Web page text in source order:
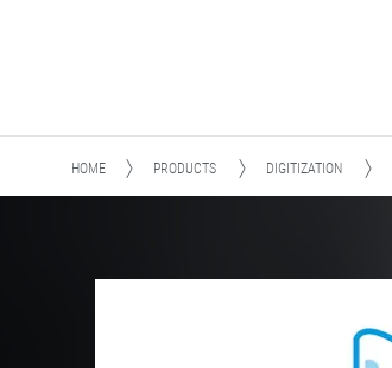
HOME PRODUCTS DIGITIZATION